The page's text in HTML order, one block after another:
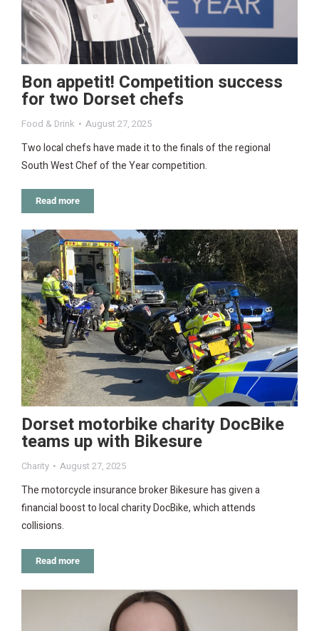
Bon appetit! Competition success
for two Dorset chefs
Food & Drink August 27, 2025
Two local chefs have made it to the finals of the regional
South West Chef of the Year competition.
Read more
Dorset motorbike charity DocBike
teams up with Bikesure
Charity August 27, 2025
The motorcycle insurance broker Bikesure has given a
financial boost to local charity DocBike, which attends
collisions.
Read more